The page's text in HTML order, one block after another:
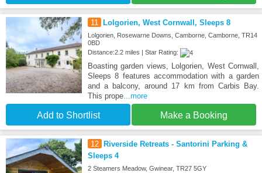
11 Lolgorien, West Cornwall, Sleeps 8
Lolgorien, Rosewarne Downs, Camborne, Camborne, TR14
0BD
Distance:2.2 miles | Star Rating:
Boasting garden views, Lolgorien, West Cornwall,
Sleeps 8 features accommodation with a garden
and a balcony, around 17 km from Carbis Bay.
This prope...more
Add to Shortlist Make a Booking
12
Riverside Retreats - Santorini Parking &
Sleeps 4
2 Steamers Meadow, Gwinear, TR27 5GY